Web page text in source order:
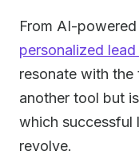
From AI-
personalized
resonate with the
another tool but
which successful
revolve.